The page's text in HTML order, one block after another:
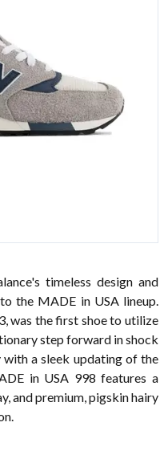
timeless design and
the MADE in USA lineup.
was the first shoe to utilize
step forward in shock
a sleek updating of the
in USA 998 features a
and premium, pigskin hairy